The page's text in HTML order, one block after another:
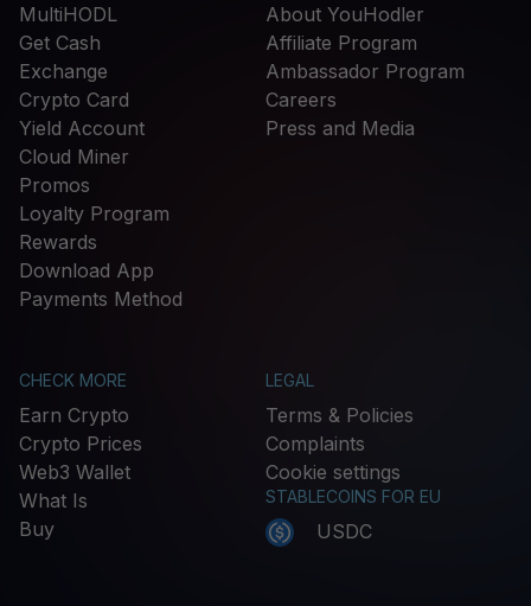
MultiHODL
Get Cash
Exchange
Crypto Card
Yield Account
Cloud Miner
Promos
Loyalty Program
Rewards
Download App
Payments Method
About YouHodler
Affiliate Program
Ambassador Program
Careers
Press and Media
CHECK MORE
Earn Crypto
Crypto Prices
Web3 Wallet
What Is
Buy
LEGAL
Terms & Policies
Complaints
Cookie settings
STABLECOINS FOR EU
USDC